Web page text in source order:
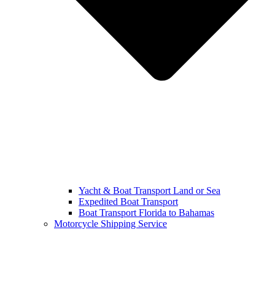
Yacht & Boat Transport Land or Sea
Expedited Boat Transport
Boat Transport Florida to Bahamas
Motorcycle Shipping Service